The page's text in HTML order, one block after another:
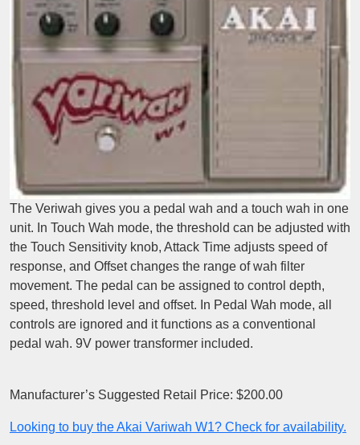
The Veriwah gives you a pedal wah and a touch wah in one
unit. In Touch Wah mode, the threshold can be adjusted with
the Touch Sensitivity knob, Attack Time adjusts speed of
response, and Offset changes the range of wah filter
movement. The pedal can be assigned to control depth,
speed, threshold level and offset. In Pedal Wah mode, all
controls are ignored and it functions as a conventional
pedal wah. 9V power transformer included.
Manufacturer’s Suggested Retail Price: $200.00
Looking to buy the Akai Variwah W1? Check for availability.